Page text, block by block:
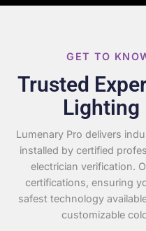
GET TO
Trusted
Lighting
Lumenary Pro delivers
installed by certified
electrician verification.
certifications, ensuring
safest technology
customizable